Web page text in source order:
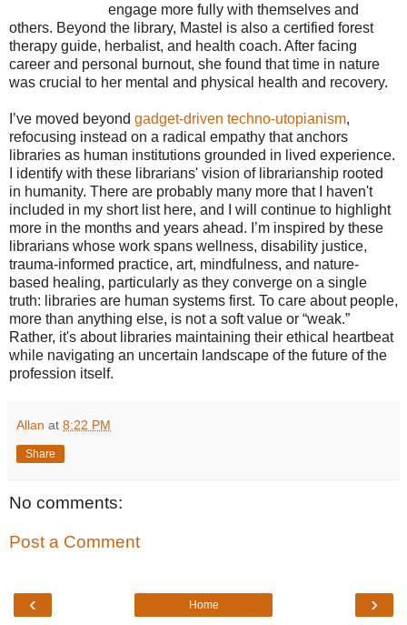
engage more fully with themselves and
others. Beyond the library, Mastel is also a certified forest
therapy guide, herbalist, and health coach. After facing
career and personal burnout, she found that time in nature
was crucial to her mental and physical health and recovery.
I’ve moved beyond gadget-driven techno-utopianism,
refocusing instead on a radical empathy that anchors
libraries as human institutions grounded in lived experience.
I identify with these librarians' vision of librarianship rooted
in humanity. There are probably many more that I haven't
included in my short list here, and I will continue to highlight
more in the months and years ahead. I’m inspired by these
librarians whose work spans wellness, disability justice,
trauma-informed practice, art, mindfulness, and nature-
based healing, particularly as they converge on a single
truth: libraries are human systems first. To care about people,
more than anything else, is not a soft value or “weak.”
Rather, it's about libraries maintaining their ethical heartbeat
while navigating an uncertain landscape of the future of the
profession itself.
Allan at 8:22 PM
Share
No comments:
Post a Comment
‹ ›
Home